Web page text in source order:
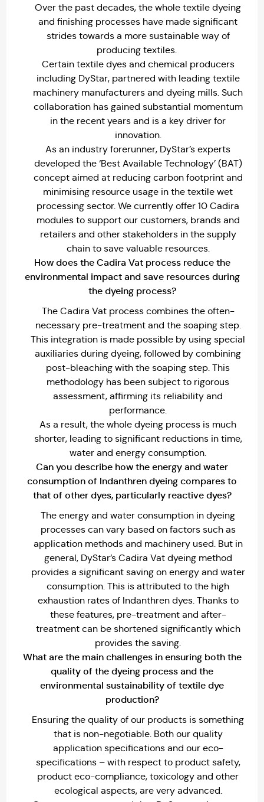
Over the past decades, the whole textile dyeing
and finishing processes have made significant
strides towards a more sustainable way of
producing textiles.
Certain textile dyes and chemical producers
including DyStar, partnered with leading textile
machinery manufacturers and dyeing mills. Such
collaboration has gained substantial momentum
in the recent years and is a key driver for
innovation.
As an industry forerunner, DyStar’s experts
developed the ‘Best Available Technology’ (BAT)
concept aimed at reducing carbon footprint and
minimising resource usage in the textile wet
processing sector. We currently offer 10 Cadira
modules to support our customers, brands and
retailers and other stakeholders in the supply
chain to save valuable resources.
How does the Cadira Vat process reduce the
environmental impact and save resources during
the dyeing process?
The Cadira Vat process combines the often-
necessary pre-treatment and the soaping step.
This integration is made possible by using special
auxiliaries during dyeing, followed by combining
post-bleaching with the soaping step. This
methodology has been subject to rigorous
assessment, affirming its reliability and
performance.
As a result, the whole dyeing process is much
shorter, leading to significant reductions in time,
water and energy consumption.
Can you describe how the energy and water
consumption of lndanthren dyeing compares to
that of other dyes, particularly reactive dyes?
The energy and water consumption in dyeing
processes can vary based on factors such as
application methods and machinery used. But in
general, DyStar’s Cadira Vat dyeing method
provides a significant saving on energy and water
consumption. This is attributed to the high
exhaustion rates of Indanthren dyes. Thanks to
these features, pre-treatment and after-
treatment can be shortened significantly which
provides the saving.
What are the main challenges in ensuring both the
quality of the dyeing process and the
environmental sustainability of textile dye
production?
Ensuring the quality of our products is something
that is non-negotiable. Both our quality
application specifications and our eco-
specifications – with respect to product safety,
product eco-compliance, toxicology and other
ecological aspects, are very advanced.